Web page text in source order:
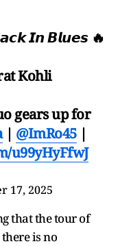
𝙄𝙣 𝘽𝙡𝙪𝙚𝙨 🔥
Kohli
gears up for
| @ImRo45|
u99yHyFfwJ
17, 2025
that the tour of
is no